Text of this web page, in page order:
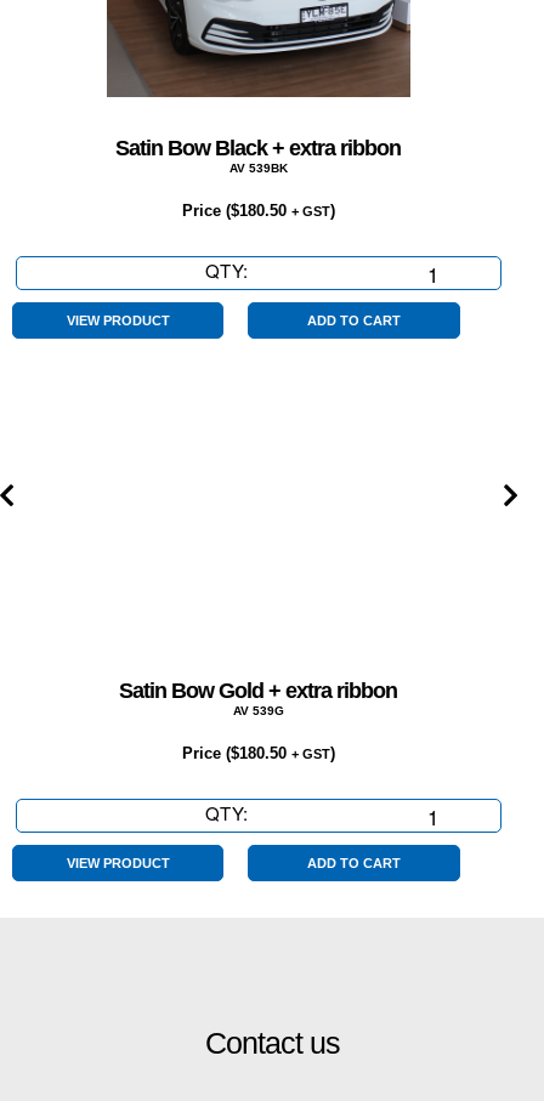
Satin Bow Black + extra ribbon
AV 539BK
Price ($180.50 + GST)
QTY:
Bow
VIEW PRODUCT ADD TO CART
Satin Bow Gold + extra ribbon
AV 539G
Price ($180.50 + GST)
QTY:
Bow
VIEW PRODUCT ADD TO CART
Contact us